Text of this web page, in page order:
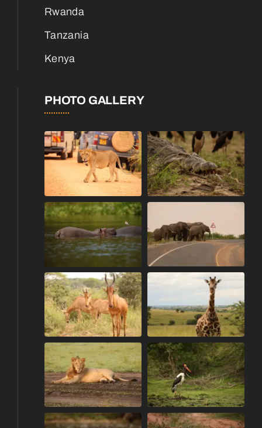
Rwanda
Tanzania
Kenya
PHOTO GALLERY